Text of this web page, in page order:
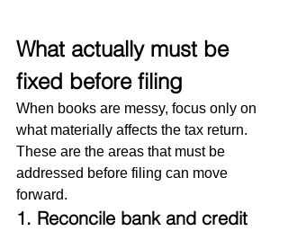
What actually must be
fixed before filing
When books are messy, focus only on
what materially affects the tax return.
These are the areas that must be
addressed before filing can move
forward.
1. Reconcile bank and credit